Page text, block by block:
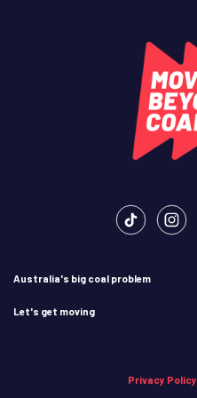
Australia's big coal problem
Let's get moving
Privacy Policy